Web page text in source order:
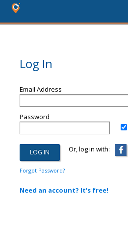
Log In
Email Address
Password
Or, log in with:
Forgot Password?
Need an account? It's free!